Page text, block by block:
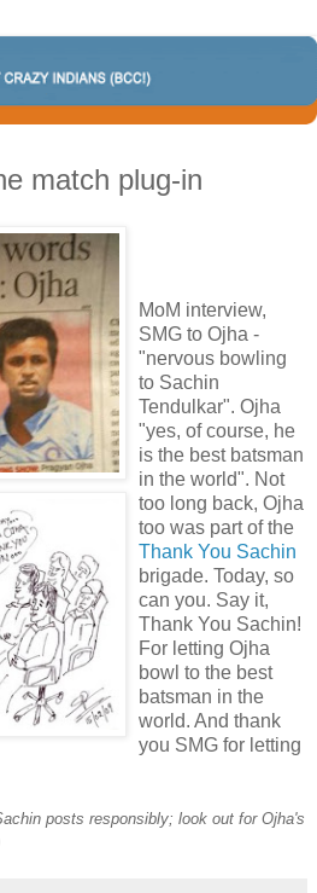
match plug-in
MoM interview,
SMG to Ojha -
"nervous bowling
to Sachin
Tendulkar". Ojha
"yes, of course, he
is the best batsman
in the world". Not
too long back, Ojha
too was part of the
Thank You Sachin
brigade. Today, so
can you. Say it,
Thank You Sachin!
For letting Ojha
bowl to the best
batsman in the
world. And thank
you SMG for letting
posts responsibly; look out for Ojha's